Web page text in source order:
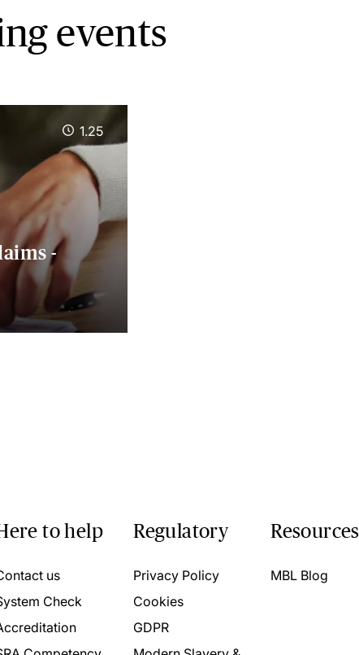
events
1.25
-
to help
us
Check
Regulatory
Privacy Policy
Cookies
GDPR
Resources
MBL Blog